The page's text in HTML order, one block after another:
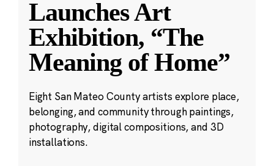
Launches Art
Exhibition, “The
Meaning of Home”
Eight San Mateo County artists explore place,
belonging, and community through paintings,
photography, digital compositions, and 3D
installations.